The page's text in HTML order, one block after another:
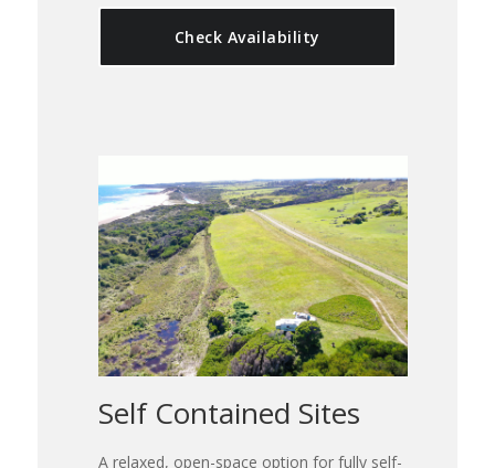
Check Availability
Self Contained Sites
A relaxed, open-space option for fully self-